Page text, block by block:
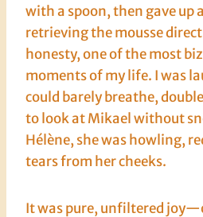
with a spoon, then gave up
retrieving the mousse
honesty, one of the most
moments of my life. I was
could barely breathe,
to look at Mikael without
Hélène, she was howling,
tears from her cheeks.
It was pure, unfiltered